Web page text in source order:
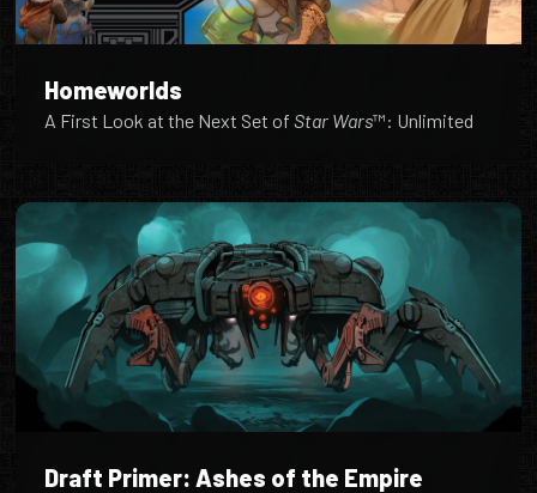
Homeworlds
A First Look at the Next Set ofStar Wars™: Unlimited
Draft Primer: Ashes of the Empire